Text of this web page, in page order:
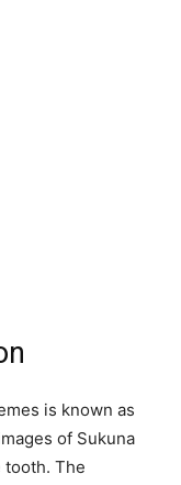
is known as
of Sukuna
The